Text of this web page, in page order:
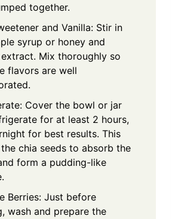
together.
and Vanilla: Stir in
syrup or honey and
Mix thoroughly so
flavors are well
Cover the bowl or jar
for at least 2 hours,
for best results. This
chia seeds to absorb the
form a pudding-like
Berries: Just before
wash and prepare the